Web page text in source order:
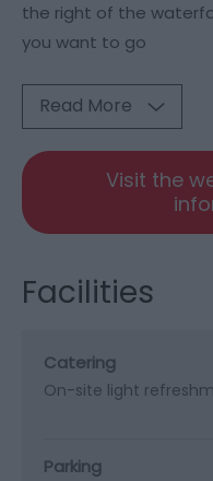
the right of the
you want to go
Read More
Visit the
Facilities
Catering
On-site light
Parking